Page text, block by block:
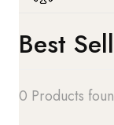
Best
0 Products